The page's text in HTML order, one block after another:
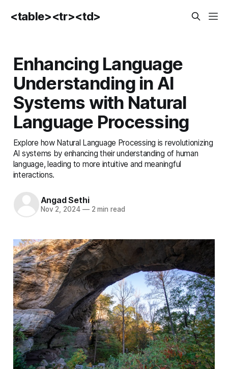
<table><tr><td>
Enhancing Language
Understanding in AI
Systems with Natural
Language Processing
Explore how Natural Language Processing is revolutionizing
AI systems by enhancing their understanding of human
language, leading to more intuitive and meaningful
interactions.
Angad Sethi
Nov 2, 2024 —2 min read